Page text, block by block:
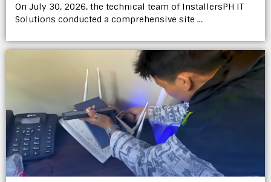
On July 30, 2026, the technical team of InstallersPH IT
Solutions conducted a comprehensive site …